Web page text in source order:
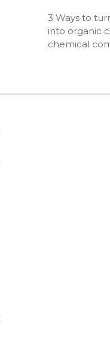
3 Ways to
into organic
chemical